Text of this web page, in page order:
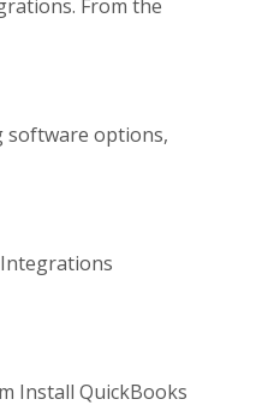
From the
software options,
Install QuickBooks